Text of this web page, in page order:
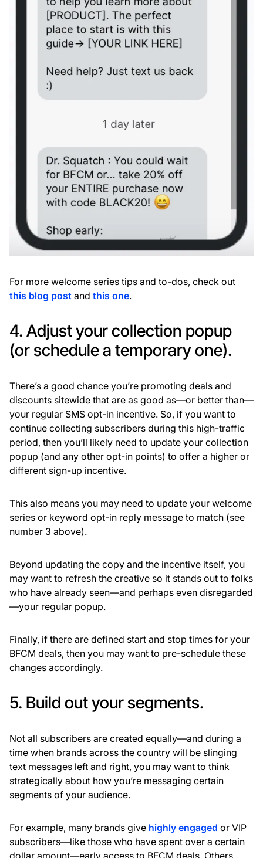
For more welcome series tips and to-dos, check out
this blog post and this one.
4. Adjust your collection popup
(or schedule a temporary one).
There’s a good chance you’re promoting deals and
discounts sitewide that are as good as—or better than—
your regular SMS opt-in incentive. So, if you want to
continue collecting subscribers during this high-traffic
period, then you’ll likely need to update your collection
popup (and any other opt-in points) to offer a higher or
different sign-up incentive.
This also means you may need to update your welcome
series or keyword opt-in reply message to match (see
number 3 above).
Beyond updating the copy and the incentive itself, you
may want to refresh the creative so it stands out to folks
who have already seen—and perhaps even disregarded
—your regular popup.
Finally, if there are defined start and stop times for your
BFCM deals, then you may want to pre-schedule these
changes accordingly.
5. Build out your segments.
Not all subscribers are created equally—and during a
time when brands across the country will be slinging
text messages left and right, you may want to think
strategically about how you’re messaging certain
segments of your audience.
For example, many brands give highly engaged or VIP
subscribers—like those who have spent over a certain